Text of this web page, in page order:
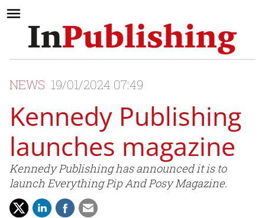
NEWS 19/01/2024 07:49
Kennedy Publishing
launches magazine
Kennedy Publishing has announced it is to
launch Everything Pip And Posy Magazine.